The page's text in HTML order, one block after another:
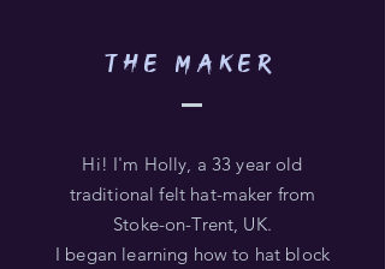
THE MAKER
Hi! I'm Holly, a 33 year old
traditional felt hat-maker from
Stoke-on-Trent, UK.
I began learning how to hat block